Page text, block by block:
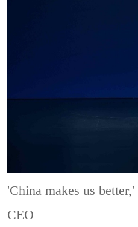
'China makes us
CEO